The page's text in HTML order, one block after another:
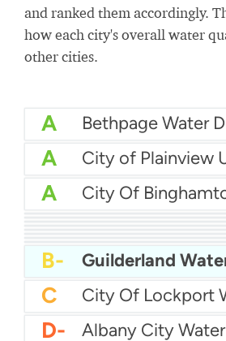
and ranked them accordingly.
how each city's overall water
other cities.
A Bethpage Water
A City of Plainview
A City Of
B+ City Of Bethlehem
B- Buffalo Water
B- City Of Olean
B-
C
D- Albany City Water